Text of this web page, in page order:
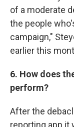
of a moderate
the people
campaign,"
earlier this
6. How does
perform?
After the
reporting app it